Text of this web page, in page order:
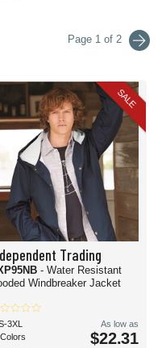
Page 1 of 2
SALE
Trading
- Water Resistant
Windbreaker Jacket
3XL
As low as
$22.31